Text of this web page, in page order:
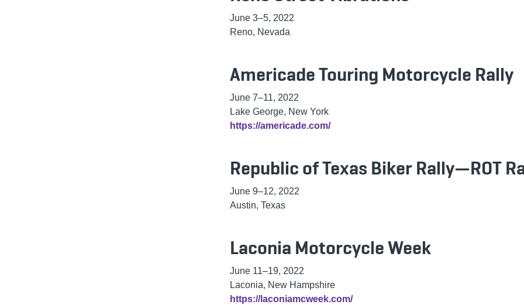
June 3–5, 2022
Reno, Nevada
Americade Touring Motorcycle Rally
June 7–11, 2022
Lake George, New York
https://americade.com/
Republic of Texas Biker Rally—ROT
June 9–12, 2022
Austin, Texas
Laconia Motorcycle Week
June 11–19, 2022
Laconia, New Hampshire
https://laconiamcweek.com/